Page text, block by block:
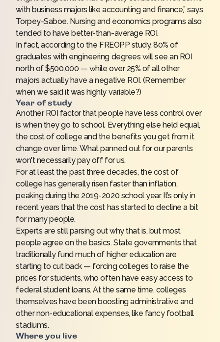
with business majors like accounting and finance,” says
Torpey-Saboe. Nursing and economics programs also
tended to have better-than-average ROI.
In fact, according to the FREOPP study, 80% of
graduates with engineering degrees will see an ROI
north of $500,000 — while over 25% ofall other
majors actually have a negative ROI. (Remember
when we said it was highly variable?)
Year of study
Another ROI factor that people have less control over
is when they go to school. Everything else held equal,
the cost of college and the benefits you get from it
change over time. What panned out for our parents
won't necessarily pay off for us.
For at least the past three decades, the cost of
college has generally risen faster than inflation,
peaking during the 2019-2020 school year. It’s only in
recent years that the cost has started to decline a bit
for many people.
Experts are still parsing out why that is, but most
people agree on the basics. State governments that
traditionally fund much of higher education are
starting to cut back — forcing colleges to raise the
prices for students, who often have easy access to
federal student loans. At the same time, colleges
themselves have been boosting administrative and
other non-educational expenses, like fancy football
stadiums.
Where you live